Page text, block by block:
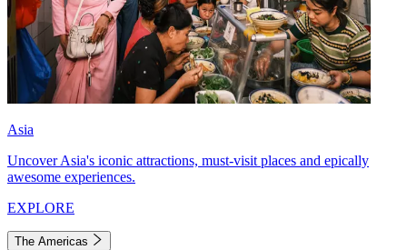
Asia
Uncover Asia's iconic attractions, must-visit places and epically
awesome experiences.
EXPLORE
The Americas